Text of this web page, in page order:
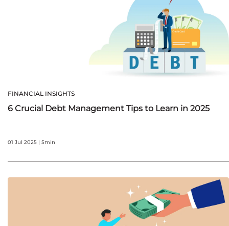
FINANCIAL INSIGHTS
6 Crucial Debt Management Tips to Learn in 2025
01 Jul 2025 | 5min